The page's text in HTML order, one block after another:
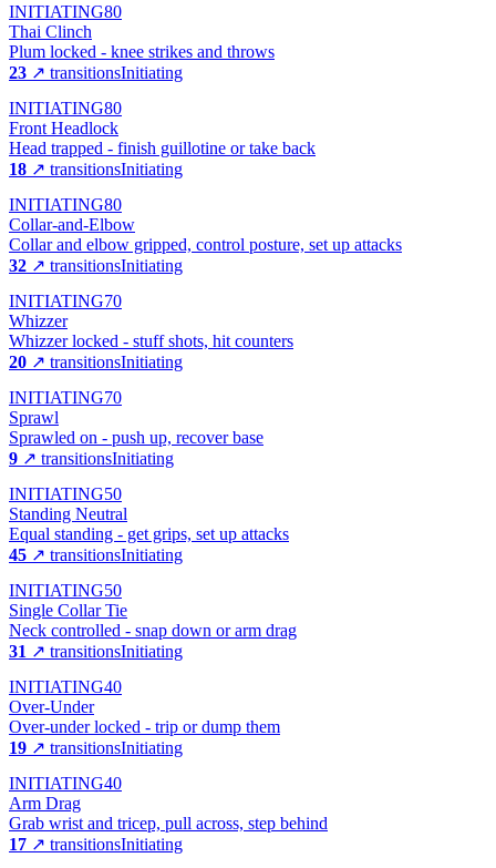
INITIATING80
Thai Clinch
Plum locked - knee strikes and throws
23 ↗ transitionsInitiating
INITIATING80
Front Headlock
Head trapped - finish guillotine or take back
18 ↗ transitionsInitiating
INITIATING80
Collar-and-Elbow
Collar and elbow gripped, control posture, set up attacks
32 ↗ transitionsInitiating
INITIATING70
Whizzer
Whizzer locked - stuff shots, hit counters
20 ↗ transitionsInitiating
INITIATING70
Sprawl
Sprawled on - push up, recover base
9 ↗ transitionsInitiating
INITIATING50
Standing Neutral
Equal standing - get grips, set up attacks
45 ↗ transitionsInitiating
INITIATING50
Single Collar Tie
Neck controlled - snap down or arm drag
31 ↗ transitionsInitiating
INITIATING40
Over-Under
Over-under locked - trip or dump them
19 ↗ transitionsInitiating
INITIATING40
Arm Drag
Grab wrist and tricep, pull across, step behind
17 ↗ transitionsInitiating